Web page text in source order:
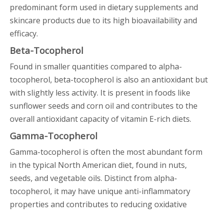
predominant form used in dietary supplements and
skincare products due to its high bioavailability and
efficacy.
Beta-Tocopherol
Found in smaller quantities compared to alpha-
tocopherol, beta-tocopherol is also an antioxidant but
with slightly less activity. It is present in foods like
sunflower seeds and corn oil and contributes to the
overall antioxidant capacity of vitamin E-rich diets.
Gamma-Tocopherol
Gamma-tocopherol is often the most abundant form
in the typical North American diet, found in nuts,
seeds, and vegetable oils. Distinct from alpha-
tocopherol, it may have unique anti-inflammatory
properties and contributes to reducing oxidative